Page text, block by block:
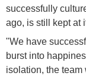
successfully
ago, is still kept at
"We have
burst into
isolation, the team